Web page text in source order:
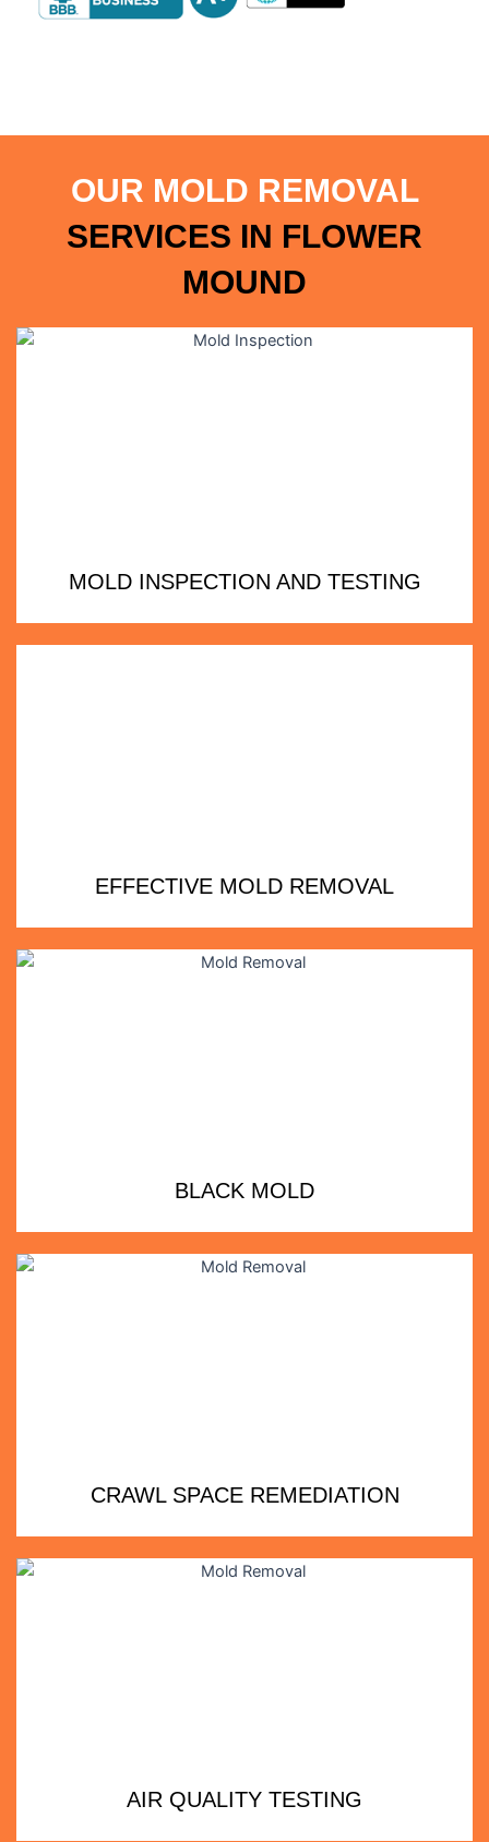
OUR MOLD REMOVAL
SERVICES IN FLOWER
MOUND
MOLD INSPECTION AND TESTING
EFFECTIVE MOLD REMOVAL
BLACK MOLD
CRAWL SPACE REMEDIATION
AIR QUALITY TESTING